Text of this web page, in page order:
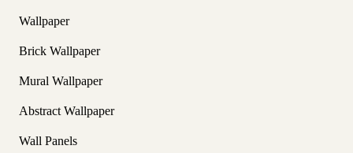
Wallpaper
Brick Wallpaper
Mural Wallpaper
Abstract Wallpaper
Wall Panels